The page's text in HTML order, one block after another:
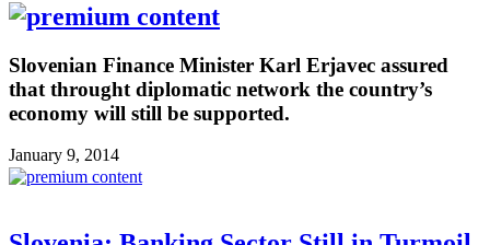
Slovenian Finance Minister Karl Erjavec assured
that throught diplomatic network the country’s
economy will still be supported.
January 9, 2014